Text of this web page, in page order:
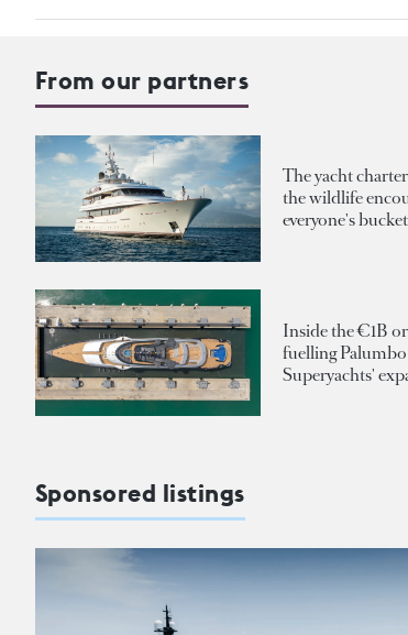
From our partners
The yacht
the wildlife
everyone's
Inside the €1B
fuelling Palumbo
Superyachts'
Sponsored listings